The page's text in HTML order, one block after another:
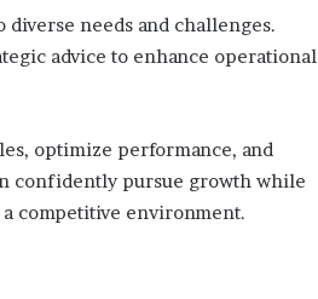
diverse needs and challenges.
advice to enhance operational
optimize performance, and
confidently pursue growth while
competitive environment.